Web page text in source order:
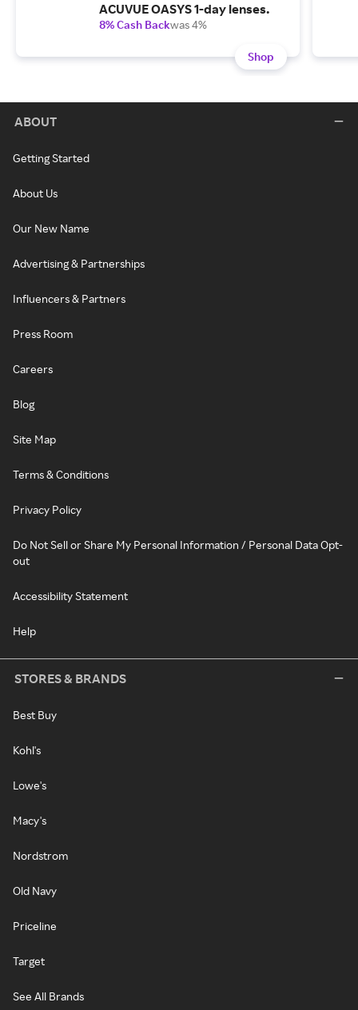
ACUVUE OASYS 1-day lenses.
8% Cash Backwas 4%
Shop
ABOUT
Getting Started
About Us
Our New Name
Advertising & Partnerships
Influencers & Partners
Press Room
Careers
Blog
Site Map
Terms & Conditions
Privacy Policy
Do Not Sell or Share My Personal Information / Personal Data Opt-
out
Accessibility Statement
Help
STORES & BRANDS
Best Buy
Kohl's
Lowe's
Macy's
Nordstrom
Old Navy
Priceline
Target
See All Brands